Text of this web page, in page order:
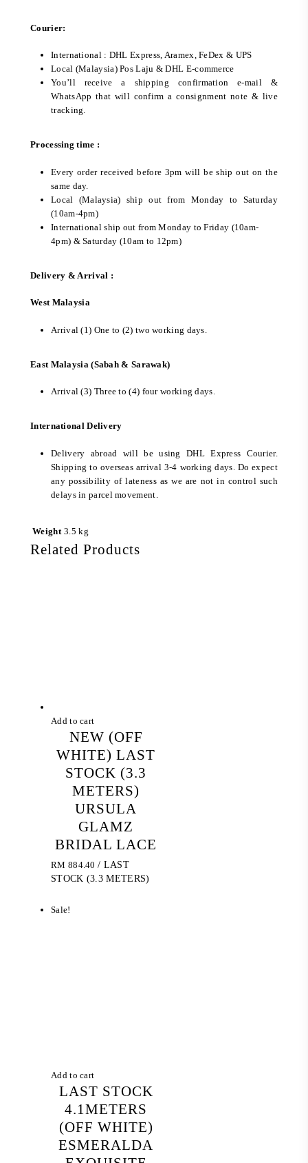
Courier:
International : DHL Express, Aramex, FeDex & UPS
Local (Malaysia) Pos Laju & DHL E-commerce
You’ll receive a shipping confirmation e-mail &
WhatsApp that will confirm a consignment note & live
tracking.
Processing time :
Every order received before 3pm will be ship out on the
same day.
Local (Malaysia) ship out from Monday to Saturday
(10am-4pm)
International ship out from Monday to Friday (10am-
4pm) & Saturday (10am to 12pm)
Delivery & Arrival :
West Malaysia
Arrival (1) One to (2) two working days.
East Malaysia (Sabah & Sarawak)
Arrival (3) Three to (4) four working days.
International Delivery
Delivery abroad will be using DHL Express Courier.
Shipping to overseas arrival 3-4 working days. Do expect
any possibility of lateness as we are not in control such
delays in parcel movement.
Weight 3.5 kg
Related Products
Add to cart
NEW (OFF
WHITE) LAST
STOCK (3.3
METERS)
URSULA
GLAMZ
BRIDAL LACE
RM 884.40 / LAST
STOCK (3.3 METERS)
Sale!
Add to cart
LAST STOCK
4.1METERS
(OFF WHITE)
ESMERALDA